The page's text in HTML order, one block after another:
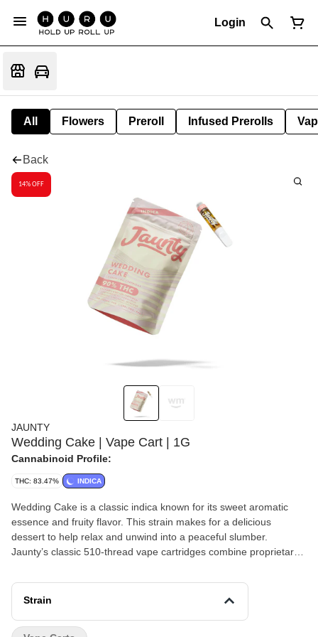
Login
All Flowers Preroll Infused Prerolls
Back
14% OFF
JAUNTY
Wedding Cake | Vape Cart | 1G
Cannabinoid Profile:
THC: 83.47% INDICA
Wedding Cake is a classic indica known for its sweet aromatic
essence and fruity flavor. This strain makes for a delicious
dessert to help relax and unwind into a peaceful slumber.
Jaunty’s classic 510-thread vape cartridges combine proprietary
cannabis oil, delivering true-to-strain flavors and effects-based
profiles. Primary terpenes: Humulene, Limonene, Myrcene,
Strain